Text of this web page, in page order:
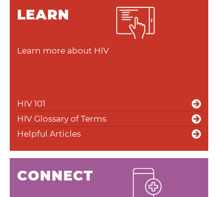
LEARN
Learn more about HIV
HIV 101
HIV Glossary of Terms
Helpful Articles
CONNECT